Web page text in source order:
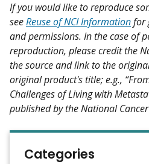
If you would like to reproduce
seeReuse of NCI Informationfor
and permissions. In the case of
reproduction, please credit the
the source and link to the
original product's title; e.g.,
Challenges of Living with
published by the National
Categories